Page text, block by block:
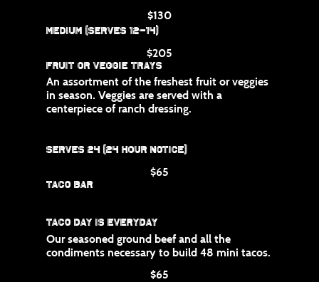
$130
Medium (Serves 12-14)
$205
Fruit or Veggie Trays
An assortment of the freshest fruit or veggies
in season. Veggies are served with a
centerpiece of ranch dressing.
Serves 24 (24 hour notice)
$65
Taco Bar
Taco Day is Everyday
Our seasoned ground beef and all the
condiments necessary to build 48 mini tacos.
$65